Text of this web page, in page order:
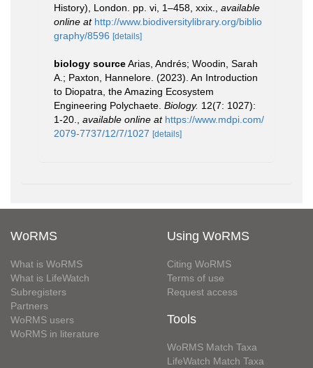
History), London. pp. vi, 1–458, xxix.
available
online at http://www.biodiversitylibrary.org/biblio
graphy/8596 [details]
biology sourceArias, Andrés; Woodin, Sarah
A.; Paxton, Hannelore. (2023). An Introduction
to Diopatra, the Amazing Ecosystem
Engineering Polychaete. Biology. 12(7: 1027):
1-20.
available online at https://www.mdpi.com/
2079-7737/12/7/1027 [details]
WoRMS
What is WoRMS
What is LifeWatch
Subregisters
Partners
WoRMS users
WoRMS in literature
Using WoRMS
Citing WoRMS
Terms of use
Request access
Tools
WoRMS Match Taxa
LifeWatch Match Taxa